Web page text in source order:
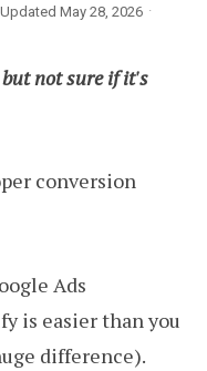
Updated May 28, 2026 ·
but not sure if it's
conversion
Ads
is easier than you
difference).